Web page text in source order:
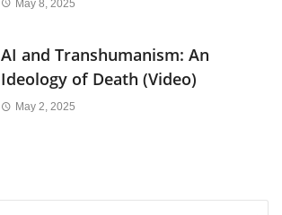
May 8, 2025
AI and Transhumanism: An
Ideology of Death (Video)
May 2, 2025